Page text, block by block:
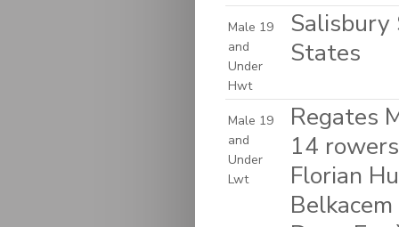
Male 19
and
Under
Hwt
Salisbury
States
Male 19
and
Under
Lwt
Regates
14
Florian